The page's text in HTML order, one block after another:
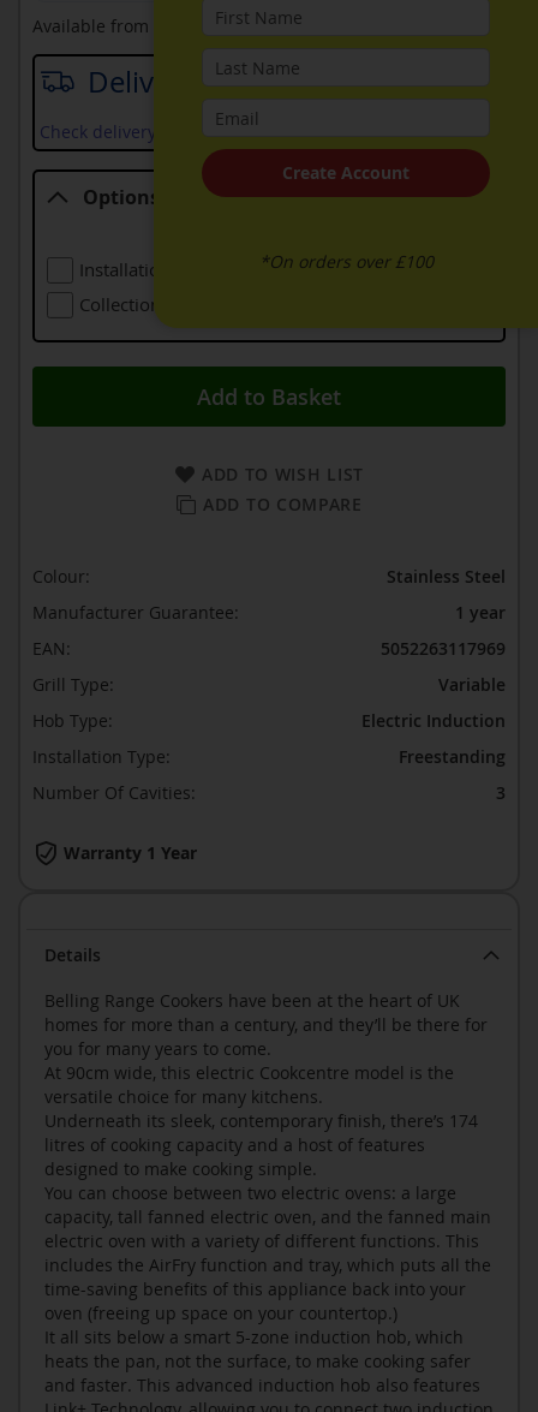
Details
Belling Range Cookers have been at the heart of UK
homes for more than a century, and they’ll be there for
you for many years to come.
At 90cm wide, this electric Cookcentre model is the
versatile choice for many kitchens.
Underneath its sleek, contemporary finish, there’s 174
litres of cooking capacity and a host of features
designed to make cooking simple.
You can choose between two electric ovens: a large
capacity, tall fanned electric oven, and the fanned main
electric oven with a variety of different functions. This
includes the AirFry function and tray, which puts all the
time-saving benefits of this appliance back into your
oven (freeing up space on your countertop.)
It all sits below a smart 5-zone induction hob, which
heats the pan, not the surface, to make cooking safer
and faster. This advanced induction hob also features
Delivery date
Check delivery services and prices available in your area
Available from 27th August 2026
ADD TO WISH LIST
ADD TO COMPARE
Options
Installation (including Local Delivery)
£139.00
Collection Of Old Appliance
Add to Basket
Warranty 1 Year
Colour:
Stainless Steel
Manufacturer Guarantee:
1 year
EAN:
5052263117969
Grill Type:
Variable
Hob Type:
Electric Induction
Installation Type:
Freestanding
Number Of Cavities:
3
Create Account
*On orders over £100